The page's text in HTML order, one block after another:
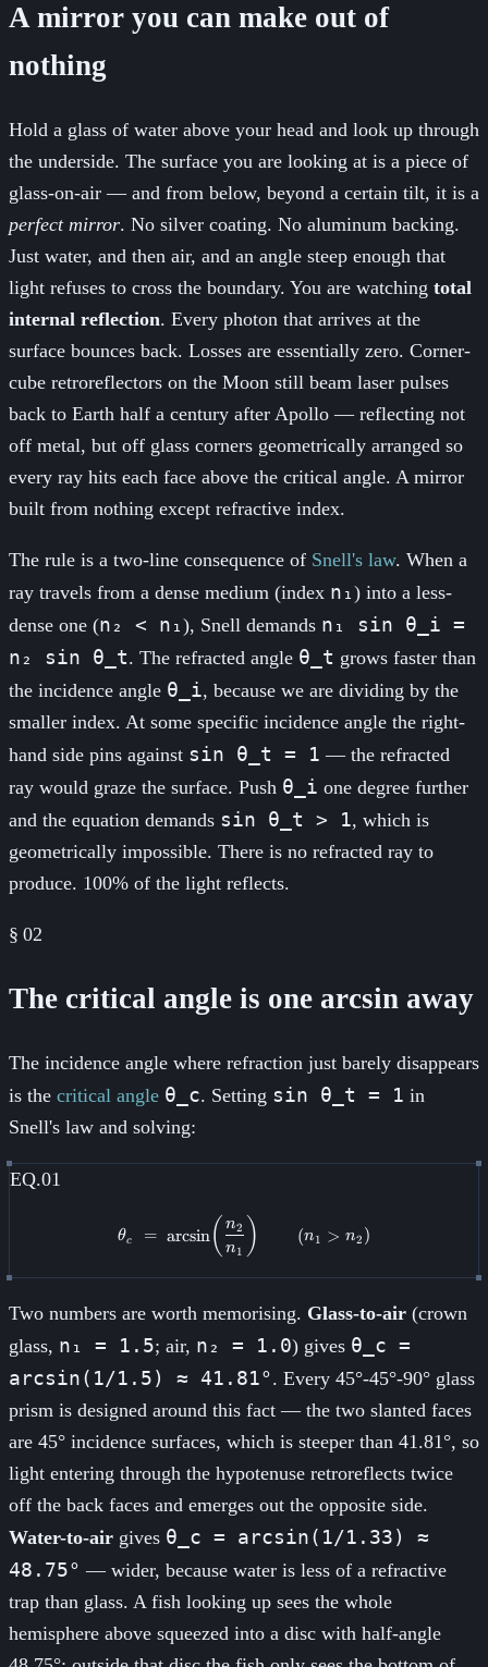
A mirror you can make out of
nothing
Hold a glass of water above your head and look up through
the underside. The surface you are looking at is a piece of
glass-on-air — and from below, beyond a certain tilt, it is a
perfect mirror. No silver coating. No aluminum backing.
Just water, and then air, and an angle steep enough that
light refuses to cross the boundary. You are watching total
internal reflection. Every photon that arrives at the
surface bounces back. Losses are essentially zero. Corner-
cube retroreflectors on the Moon still beam laser pulses
back to Earth half a century after Apollo — reflecting not
off metal, but off glass corners geometrically arranged so
every ray hits each face above the critical angle. A mirror
built from nothing except refractive index.
The rule is a two-line consequence of Snell's law. When a
ray travels from a dense medium (index n₁ ) into a less-
dense one (n₂ < n₁ ), Snell demands n₁ sin θ_i =
n₂ sin θ_t. The refracted angle θ_t grows faster than
the incidence angle θ_i, because we are dividing by the
smaller index. At some specific incidence angle the right-
hand side pins against sin θ_t = 1 — the refracted
ray would graze the surface. Push θ_i one degree further
and the equation demands sin θ_t > 1, which is
geometrically impossible. There is no refracted ray to
produce. 100% of the light reflects.
§ 02
The critical angle is one arcsin away
The incidence angle where refraction just barely disappears
is the critical angle θ_c. Setting sin θ_t = 1 in
Snell's law and solving:
EQ.01
\theta_c \;=\;
θc = arcsin( n1
n2 ) (n1 > n2 )
Two numbers are worth memorising. Glass-to-air (crown
glass, n₁ = 1.5; air, n₂ = 1.0) gives θ_c =
arcsin(1/1.5) ≈ 41.81°. Every 45°-45°-90° glass
prism is designed around this fact — the two slanted faces
are 45° incidence surfaces, which is steeper than 41.81°, so
light entering through the hypotenuse retroreflects twice
off the back faces and emerges out the opposite side.
Water-to-air gives θ_c = arcsin(1/1.33) ≈
48.75° — wider, because water is less of a refractive
trap than glass. A fish looking up sees the whole
hemisphere above squeezed into a disc with half-angle